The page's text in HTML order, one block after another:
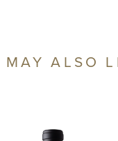
MAY ALSO